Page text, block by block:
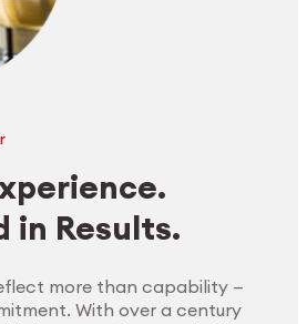
in Results.
more than capability —
With over a century